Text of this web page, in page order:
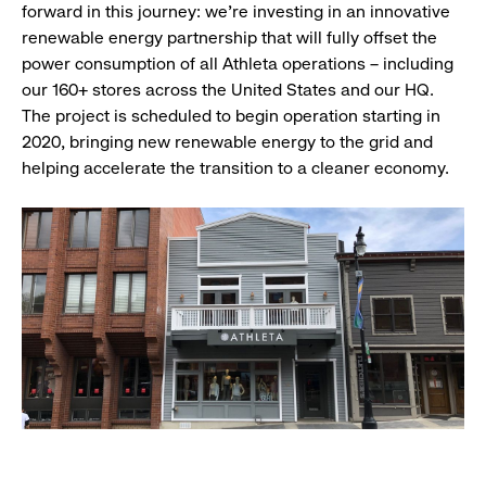
forward in this journey: we’re investing in an innovative
renewable energy partnership that will fully offset the
power consumption of all Athleta operations – including
our 160+ stores across the United States and our HQ.
The project is scheduled to begin operation starting in
2020, bringing new renewable energy to the grid and
helping accelerate the transition to a cleaner economy.